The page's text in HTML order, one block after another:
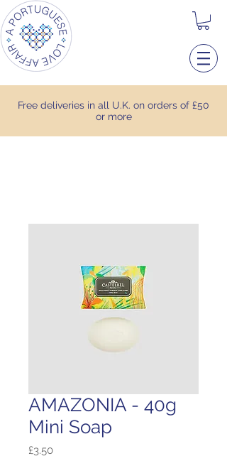
Free deliveries in all U.K. on orders of £50
or more
AMAZONIA - 40g
Mini Soap
£3.50Price